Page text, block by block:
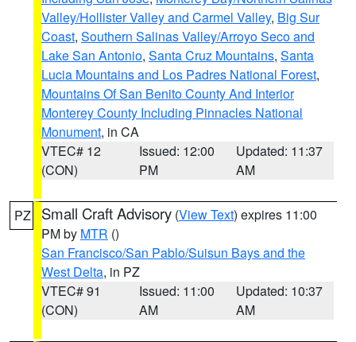
Valley/Hollister Valley and Carmel Valley, Big Sur
Coast, Southern Salinas Valley/Arroyo Seco and
Lake San Antonio, Santa Cruz Mountains, Santa
Lucia Mountains and Los Padres National Forest,
Mountains Of San Benito County And Interior
Monterey County Including Pinnacles National
Monument, in CA
VTEC# 12
(CON)
Issued: 12:00
PM
Updated: 11:37
AM
PZ Small Craft Advisory (View Text) expires 11:00
PM by MTR ()
San Francisco/San Pablo/Suisun Bays and the
West Delta, in PZ
VTEC# 91
(CON)
Issued: 11:00
AM
Updated: 10:37
AM